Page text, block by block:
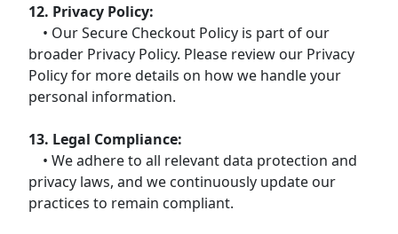
12. Privacy Policy:
• Our Secure Checkout Policy is part of our
broader Privacy Policy. Please review our Privacy
Policy for more details on how we handle your
personal information.
13. Legal Compliance:
• We adhere to all relevant data protection and
privacy laws, and we continuously update our
practices to remain compliant.